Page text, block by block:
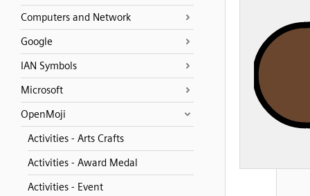
Computers and Network
Google
IAN Symbols
Microsoft
OpenMoji
Activities - Arts Crafts
Activities - Award Medal
Activities - Event